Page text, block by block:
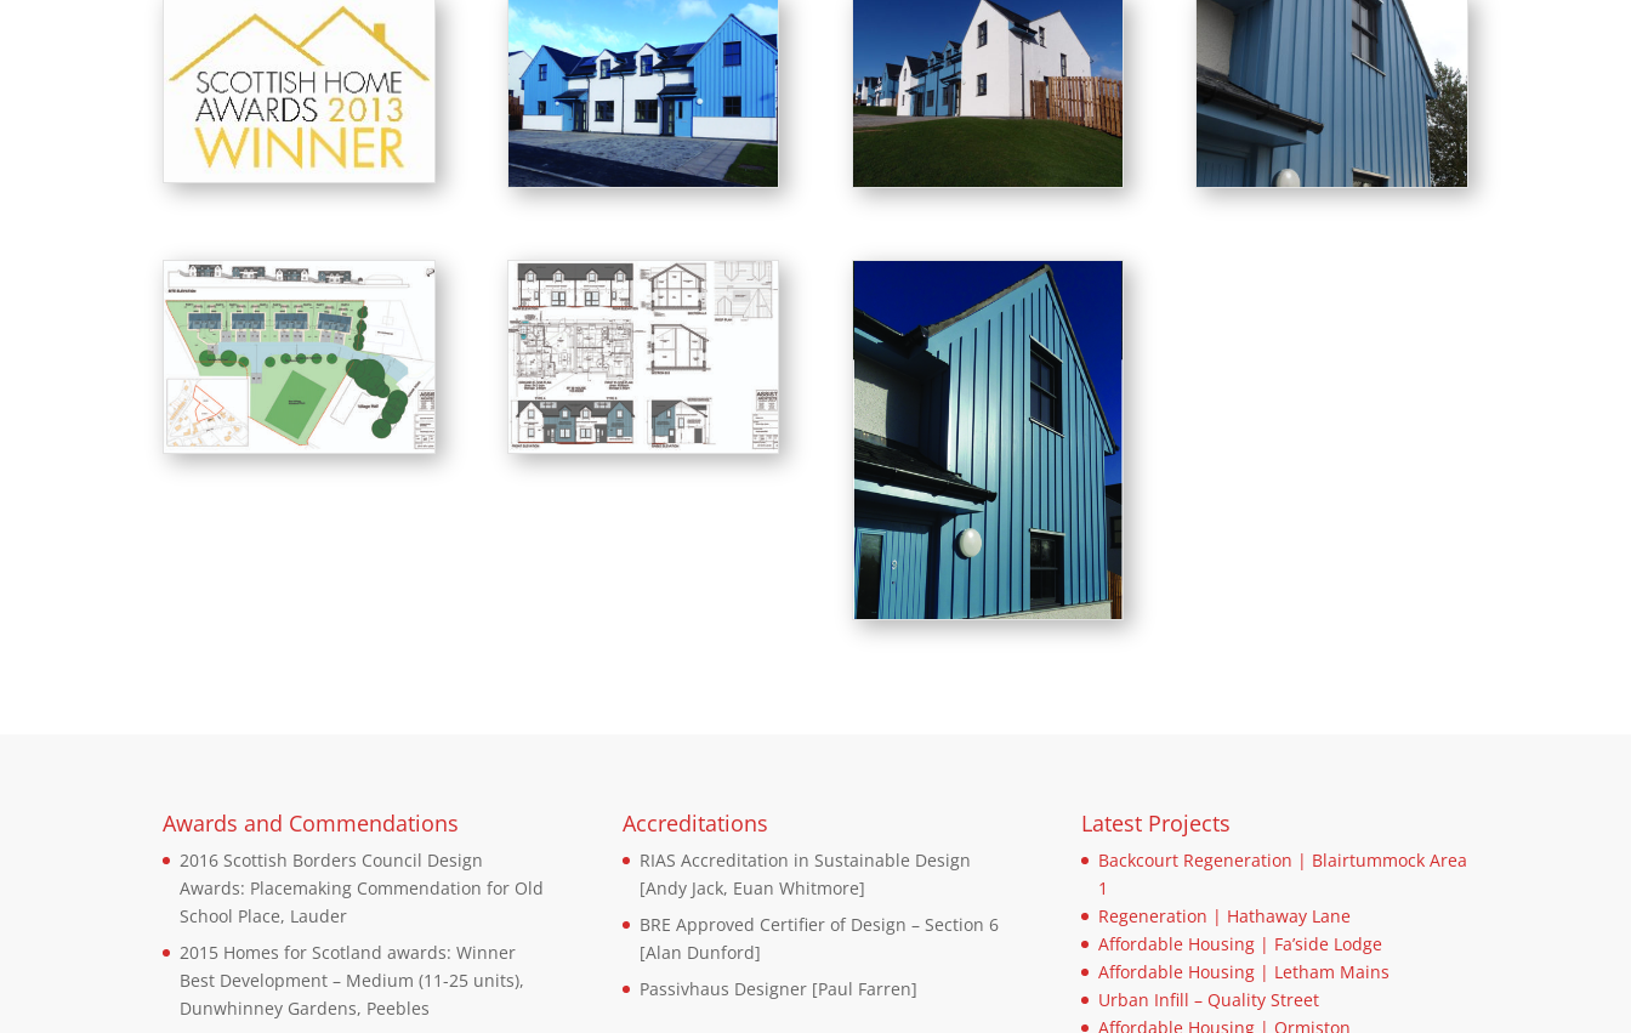
Awards and Commendations
2016 Scottish Borders Council Design
Awards: Placemaking Commendation for Old
School Place, Lauder
2015 Homes for Scotland awards: Winner
Best Development – Medium (11-25 units),
Dunwhinney Gardens, Peebles
Accreditations
RIAS Accreditation in Sustainable Design
[Andy Jack, Euan Whitmore]
BRE Approved Certifier of Design – Section 6
[Alan Dunford]
Passivhaus Designer [Paul Farren]
Latest Projects
Backcourt Regeneration | Blairtummock Area
1
Regeneration | Hathaway Lane
Affordable Housing | Fa’side Lodge
Affordable Housing | Letham Mains
Urban Infill – Quality Street
Affordable Housing | Ormiston